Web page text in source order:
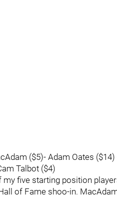
($5)- Adam Oates
Talbot ($4)
my five starting position
of Fame shoo-in.